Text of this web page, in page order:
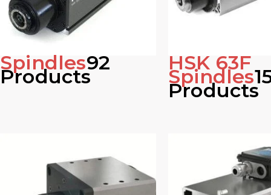
Spindles92
Products
HSK 63F
Spindles
Products